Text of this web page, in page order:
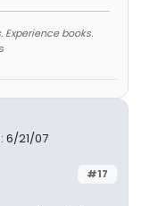
Experience books.
6/21/07
#17